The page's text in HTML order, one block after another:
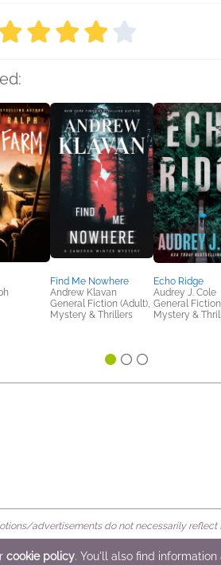
Find Me Nowhere
Andrew Klavan
General Fiction (Adult),
Mystery & Thrillers
Echo Ridge
Audrey J. Cole
General
Mystery &
advertisements do not necessarily reflect
cookie policy. You'll also find